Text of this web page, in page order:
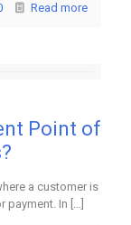
Read more
Point of
a customer is
payment. In […]